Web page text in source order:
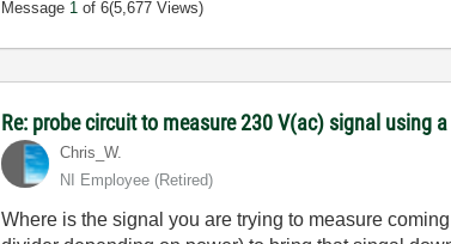
Message 1 of 6(5,677 Views)
Re: probe circuit to measure 230 V(ac) signal using a
Chris_W.
NI Employee (retired)
Where is the signal you are trying to measure